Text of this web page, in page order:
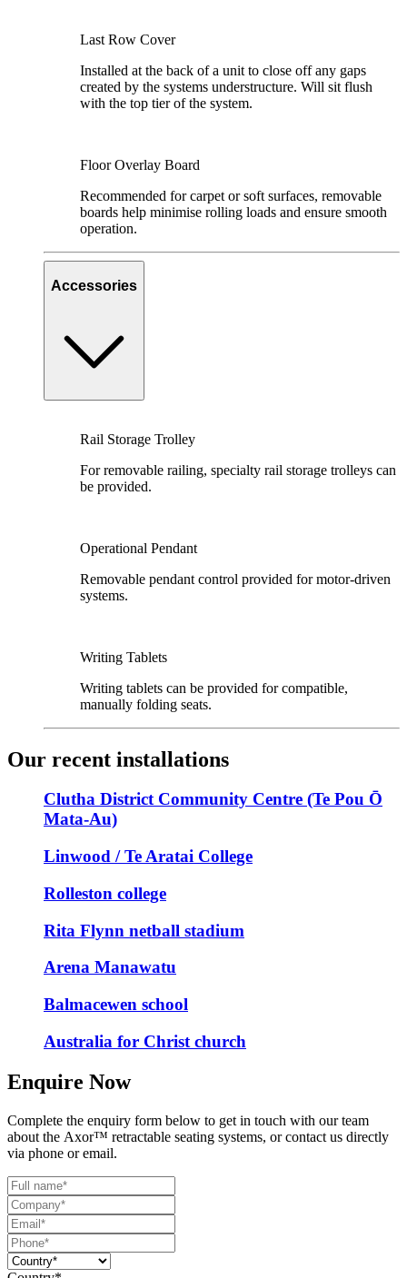
Last Row Cover
Installed at the back of a unit to close off any gaps
created by the systems understructure. Will sit flush
with the top tier of the system.
Floor Overlay Board
Recommended for carpet or soft surfaces, removable
boards help minimise rolling loads and ensure smooth
operation.
Accessories
Rail Storage Trolley
For removable railing, specialty rail storage trolleys can
be provided.
Operational Pendant
Removable pendant control provided for motor-driven
systems.
Writing Tablets
Writing tablets can be provided for compatible,
manually folding seats.
Our recent installations
Clutha District Community Centre (Te Pou Ō
Mata-Au)
Linwood / Te Aratai College
Rolleston college
Rita Flynn netball stadium
Arena Manawatu
Balmacewen school
Australia for Christ church
Enquire Now
Complete the enquiry form below to get in touch with our team
about the Axor™ retractable seating systems, or contact us directly
via phone or email.